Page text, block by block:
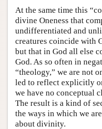
At the same time this
divine Oneness that
undifferentiated and
creatures coincide with
but that in God all else
God. As so often in
“theology,” we are not
led to reflect explicitly
we have no conceptual
The result is a kind of
the ways in which we
about divinity.